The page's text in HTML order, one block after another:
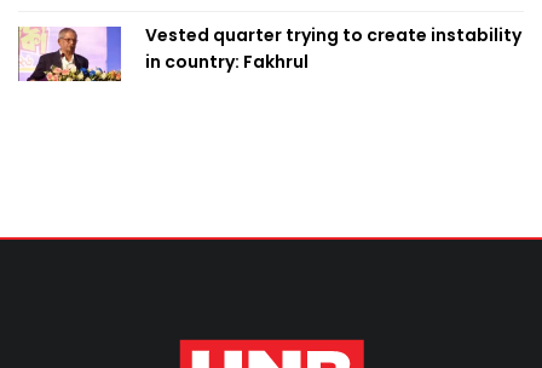
Vested quarter trying to create instability
in country: Fakhrul